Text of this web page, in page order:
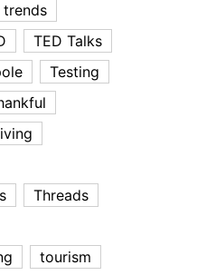
TED Talks
Testing
Threads
tourism